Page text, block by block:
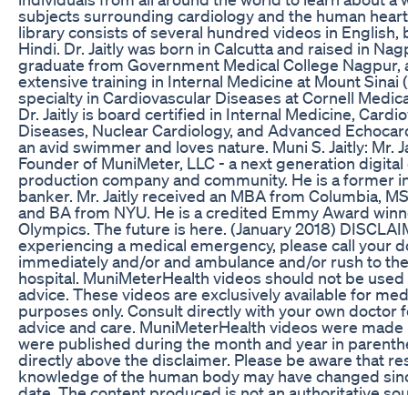
subjects surrounding cardiology and the human
library consists of several hundred videos in English,
Hindi. Dr. Jaitly was born in Calcutta and raised in
graduate from Government Medical College Nagpur,
extensive training in Internal Medicine at Mount Sinai
specialty in Cardiovascular Diseases at Cornell
Dr. Jaitly is board certified in Internal Medicine,
Diseases, Nuclear Cardiology, and Advanced
an avid swimmer and loves nature. Muni S. Jaitly: Mr.
Founder of MuniMeter, LLC - a next generation
production company and community. He is a former
banker. Mr. Jaitly received an MBA from Columbia,
and BA from NYU. He is a credited Emmy Award
Olympics. The future is here. (January 2018)
experiencing a medical emergency, please call your
immediately and/or and ambulance and/or rush to
hospital. MuniMeterHealth videos should not be
advice. These videos are exclusively available for
purposes only. Consult directly with your own doctor
advice and care. MuniMeterHealth videos were
were published during the month and year in
directly above the disclaimer. Please be aware that
knowledge of the human body may have changed